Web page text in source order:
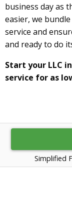
Simplified
business day as
easier, we
service and
and ready to do
Start your LLC
service for as